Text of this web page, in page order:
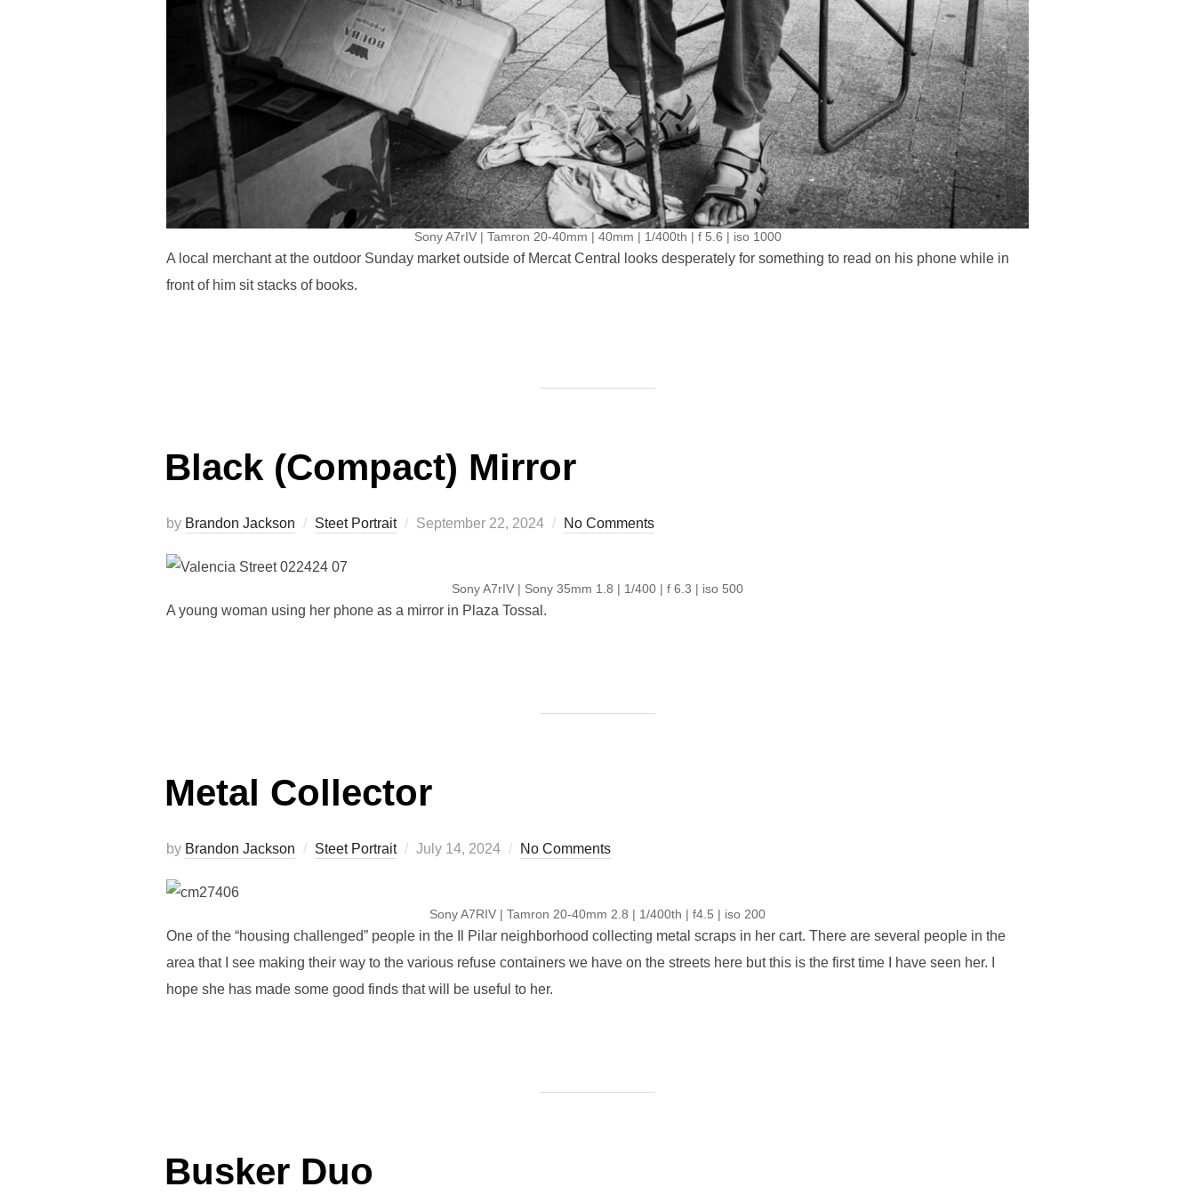
Sony A7rIV | Tamron 20-40mm | 40mm | 1/400th | f 5.6 | iso 1000
A local merchant at the outdoor Sunday market outside of Mercat Central looks desperately for something to read on his phone while in
front of him sit stacks of books.
Black (Compact) Mirror
by Brandon Jackson Steet Portrait
Posted
September 22, 2024 No Comments
Sony A7rIV | Sony 35mm 1.8 | 1/400 | f 6.3 | iso 500
A young woman using her phone as a mirror in Plaza Tossal.
Metal Collector
by Brandon Jackson Steet Portrait
Posted
July 14, 2024 No Comments
Sony A7RIV | Tamron 20-40mm 2.8 | 1/400th | f4.5 | iso 200
One of the “housing challenged” people in the Il Pilar neighborhood collecting metal scraps in her cart. There are several people in the
area that I see making their way to the various refuse containers we have on the streets here but this is the first time I have seen her. I
hope she has made some good finds that will be useful to her.
Busker Duo